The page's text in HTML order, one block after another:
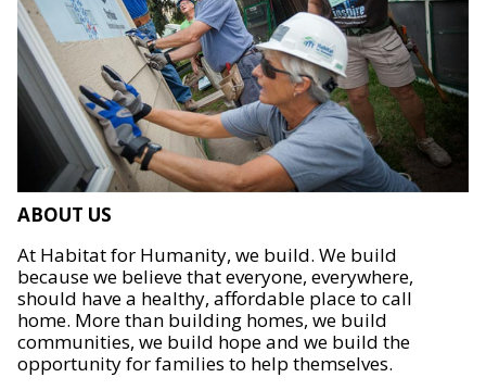
ABOUT US
At Habitat for Humanity, we build. We build
because we believe that everyone, everywhere,
should have a healthy, affordable place to call
home. More than building homes, we build
communities, we build hope and we build the
opportunity for families to help themselves.